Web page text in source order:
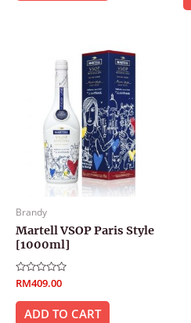
Brandy
Martell VSOP Paris Style
[1000ml]
Rated
out
RM409.00
ADD TO CART